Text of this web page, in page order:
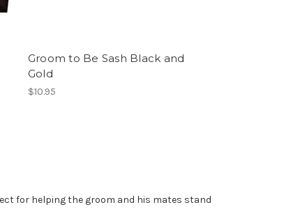
Groom to Be Sash Black and
Gold
$10.95
for helping the groom and his mates stand